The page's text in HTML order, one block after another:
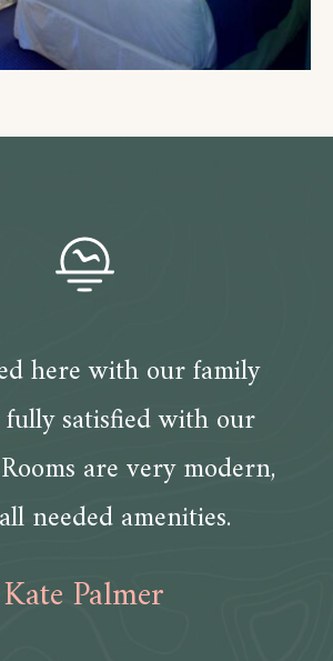
Kate Palmer
here with our family
satisfied with our
are very modern,
needed amenities.